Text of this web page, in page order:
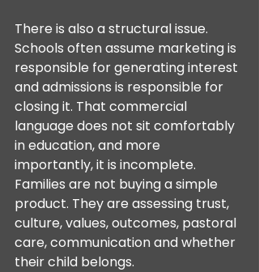
There is also a structural issue.
Schools often assume marketing is
responsible for generating interest
and admissions is responsible for
closing it. That commercial
language does not sit comfortably
in education, and more
importantly, it is incomplete.
Families are not buying a simple
product. They are assessing trust,
culture, values, outcomes, pastoral
care, communication and whether
their child belongs.